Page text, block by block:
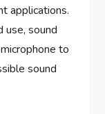
applications.
use, sound
to
sound